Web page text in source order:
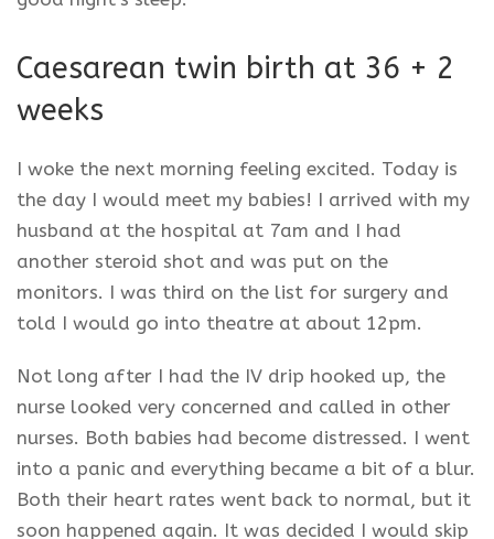
Caesarean twin birth at 36 + 2
weeks
I woke the next morning feeling excited. Today is
the day I would meet my babies! I arrived with my
husband at the hospital at 7am and I had
another steroid shot and was put on the
monitors. I was third on the list for surgery and
told I would go into theatre at about 12pm.
Not long after I had the IV drip hooked up, the
nurse looked very concerned and called in other
nurses. Both babies had become distressed. I went
into a panic and everything became a bit of a blur.
Both their heart rates went back to normal, but it
soon happened again. It was decided I would skip